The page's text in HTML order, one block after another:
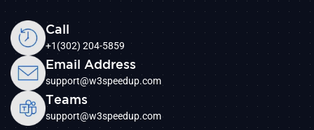
Call
+1(302) 204-5859
Email Address
support@w3speedup.com
Teams
support@w3speedup.com